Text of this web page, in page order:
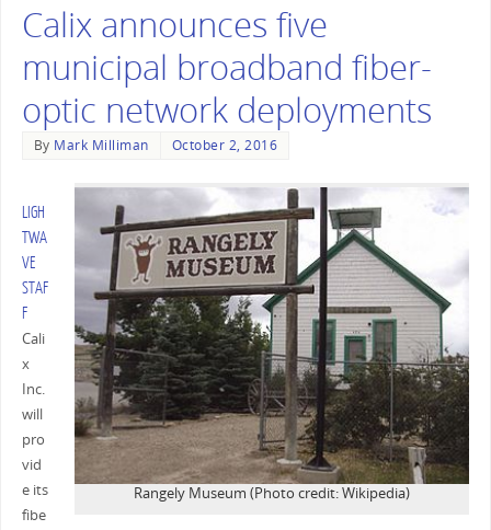
Calix announces five
municipal broadband fiber-
optic network deployments
By Mark Milliman October 2, 2016
Rangely Museum (Photo credit: Wikipedia)
LIGH
TWA
VE
STAF
F
Cali
x
Inc.
will
pro
vid
e its
fibe